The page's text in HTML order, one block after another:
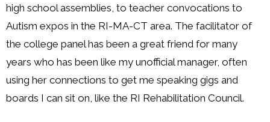
high school assemblies, to teacher convocations to
Autism expos in the RI-MA-CT area. The facilitator of
the college panel has been a great friend for many
years who has been like my unofficial manager, often
using her connections to get me speaking gigs and
boards I can sit on, like the RI Rehabilitation Council.